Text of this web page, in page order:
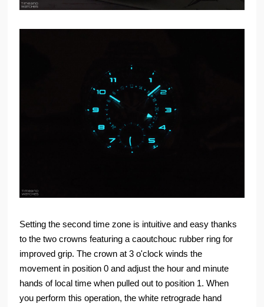
Setting the second time zone is intuitive and easy thanks
to the two crowns featuring a caoutchouc rubber ring for
improved grip. The crown at 3 o'clock winds the
movement in position 0 and adjust the hour and minute
hands of local time when pulled out to position 1. When
you perform this operation, the white retrograde hand